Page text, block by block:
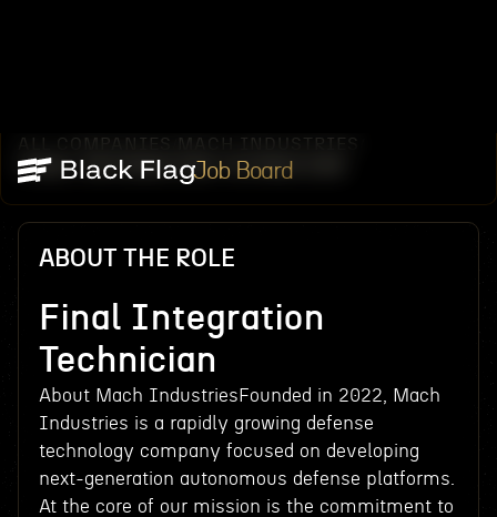
Job Board
ALL COMPANIES MACH INDUSTRIES
FINAL INTEGRATION TECHNICIAN
ABOUT THE ROLE
Final Integration
Technician
About Mach IndustriesFounded in 2022, Mach
Industries is a rapidly growing defense
technology company focused on developing
next-generation autonomous defense platforms.
At the core of our mission is the commitment to